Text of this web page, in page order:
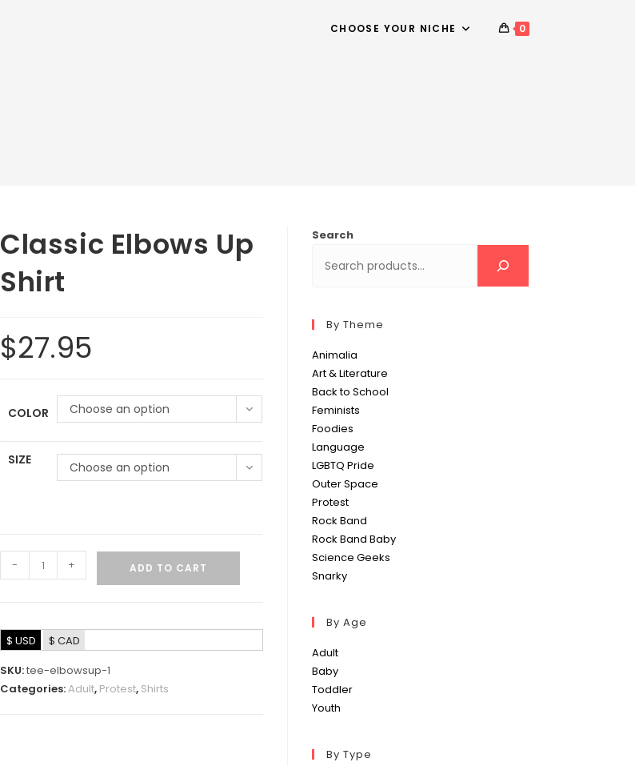
CHOOSE YOUR NICHE 0
Classic Elbows Up
Shirt
$27.95
COLOR Choose an option
SIZE Choose an option
- + ADD TO CART
$ USD
$ CAD
SKU:tee-elbowsup-1
Categories:Adult, Protest, Shirts
Search
By Theme
Animalia
Art & Literature
Back to School
Feminists
Foodies
Language
LGBTQ Pride
Outer Space
Protest
Rock Band
Rock Band Baby
Science Geeks
Snarky
By Age
Adult
Baby
Toddler
Youth
By Type